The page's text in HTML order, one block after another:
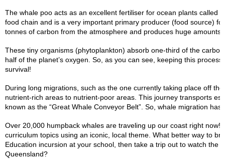
The whale poo acts as an excellent fertiliser for ocean plants called
food chain and is a very important primary producer (food source)
tonnes of carbon from the atmosphere and produces huge amounts
These tiny organisms (phytoplankton) absorb one-third of the
half of the planet’s oxygen. So, as you can see, keeping this
survival!
During long migrations, such as the one currently taking place off
nutrient-rich areas to nutrient-poor areas. This journey transports
known as the “Great Whale Conveyor Belt”. So, whale migration
Over 20,000 humpback whales are traveling up our coast right
curriculum topics using an iconic, local theme. What better way to
Education incursion at your school, then take a trip out to watch the
Queensland?